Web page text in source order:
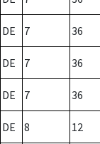
DE 7 36
DE 7 36
DE 7 36
DE 8 12